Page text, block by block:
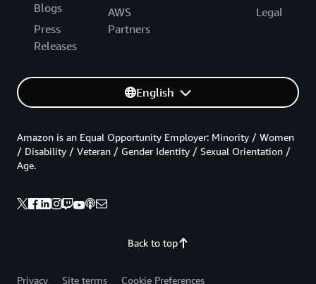
Blogs
Press
Releases
AWS
Partners
Legal
English
Back to top
Amazon is an Equal Opportunity Employer: Minority / Women
/ Disability / Veteran / Gender Identity / Sexual Orientation /
Age.
Privacy Site terms Cookie Preferences